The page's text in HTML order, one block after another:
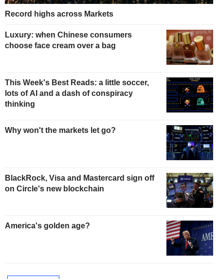
Record highs across Markets
Luxury: when Chinese consumers
choose face cream over a bag
This Week's Best Reads: a little soccer,
lots of AI and a dash of conspiracy
thinking
Why won't the markets let go?
BlackRock, Visa and Mastercard sign off
on Circle's new blockchain
America's golden age?